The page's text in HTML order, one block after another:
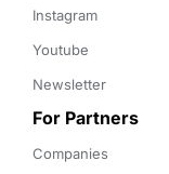
Instagram
Youtube
Newsletter
For Partners
Companies